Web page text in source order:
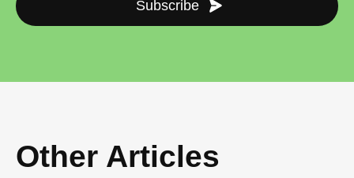
Subscribe
Other Articles